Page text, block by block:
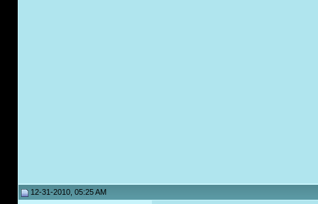
12-31-2010, 05:25 AM